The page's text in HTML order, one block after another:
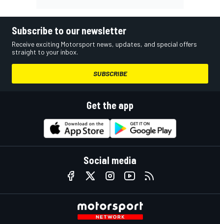
Subscribe to our newsletter
Receive exciting Motorsport news, updates, and special offers
straight to your inbox.
SUBSCRIBE
Get the app
Social media